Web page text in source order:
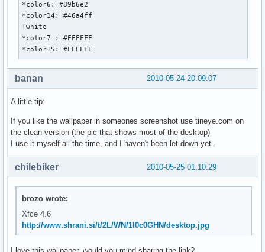
*color6: #89b6e2
*color14: #46a4ff
!white
*color7 : #FFFFFF
*color15: #FFFFFF
2010-05-24 20:09:07
banan
A little tip:
If you like the wallpaper in someones screenshot use tineye.com on
the clean version (the pic that shows most of the desktop)
I use it myself all the time, and I haven't been let down yet..
2010-05-25 01:10:29
chilebiker
brozo wrote:
Xfce 4.6
http://www.shrani.si/t/2L/WN/1I0c0GHN/desktop.jpg